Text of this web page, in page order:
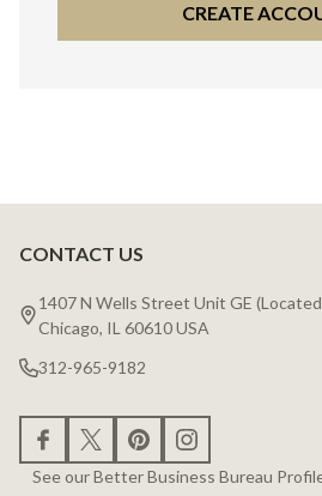
CREATE
Footer
Start
CONTACT US
1407 N Wells Street Unit GE
Chicago, IL 60610 USA
312-965-9182
See our Better Business Bureau